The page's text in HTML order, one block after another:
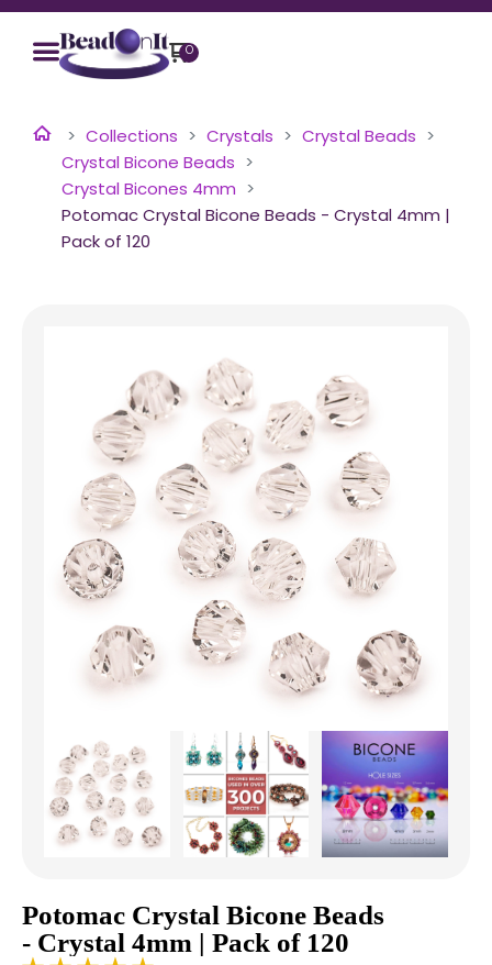
0
Collections Crystals
Crystal Beads
Crystal Bicone Beads
Crystal Bicones 4mm
Potomac Crystal Bicone Beads - Crystal 4mm |
Pack of 120
Potomac Crystal Bicone Beads
- Crystal 4mm | Pack of 120